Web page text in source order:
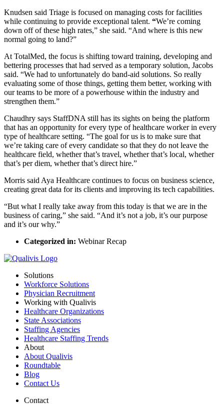
Knudsen said Triage is focused on managing costs for facilities
while continuing to provide exceptional talent. “We’re coming
down off of these high rates,” she said. “And where is this new
normal going to land?”
At TotalMed, the focus is shifting toward training, developing and
bettering processes that had served as a temporary solution, Jacobs
said. “We had to unfortunately do band-aid solutions. So really
evaluating some of those things, getting them better, working with
our teams to be more of a powerhouse within the industry and
strengthen them.”
Chaudhry says StaffDNA still has its sights on being the platform
that has an opportunity for every type of healthcare worker in every
type of healthcare setting. “The goal for us is to make sure that
we’re taking care of every candidate so that they do not leave the
healthcare field, whether that’s travel, whether that’s local, whether
that’s per diem, whether that’s direct hire.”
Morris said Aya Healthcare continues to focus on business science,
creating great data for its clients and improving its tech capabilities.
“But what I really take away from this today is that we are in the
business of caring,” she said. “And it’s not a job, it’s our purpose
and it’s our why.”
Categorized in: Webinar Recap
Solutions
Workforce Solutions
Physician Recruitment
Working with Qualivis
Healthcare Organizations
State Associations
Staffing Agencies
Healthcare Staffing Trends
About
About Qualivis
Roundtable
Blog
Contact Us
Contact